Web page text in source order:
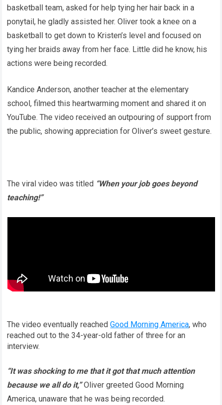
basketball team, asked for help tying her hair back in a
ponytail, he gladly assisted her. Oliver took a knee on a
basketball to get down to Kristen’s level and focused on
tying her braids away from her face. Little did he know, his
actions were being recorded.
Kandice Anderson, another teacher at the elementary
school, filmed this heartwarming moment and shared it on
YouTube. The video received an outpouring of support from
the public, showing appreciation for Oliver’s sweet gesture.
The viral video was titled “When your job goes beyond
teaching!”
The video eventually reachedGood Morning America, who
reached out to the 34-year-old father of three for an
interview.
“It was shocking to me that it got that much attention
because we all do it,”Oliver greeted Good Morning
America, unaware that he was being recorded.